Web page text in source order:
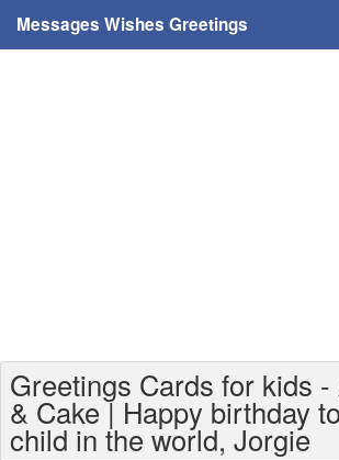
Messages Wishes Greetings
Greetings For Age
Greetings For Weekdays
Greetings Cards for kids
& Cake | Happy birthday
child in the world, Jorgie